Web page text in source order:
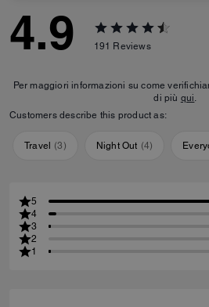
4.9 191 Reviews
Per maggiori informazioni su come
di più qui.
Customers describe this product as:
Travel (3) Night Out (4)
5
4
3
2
1